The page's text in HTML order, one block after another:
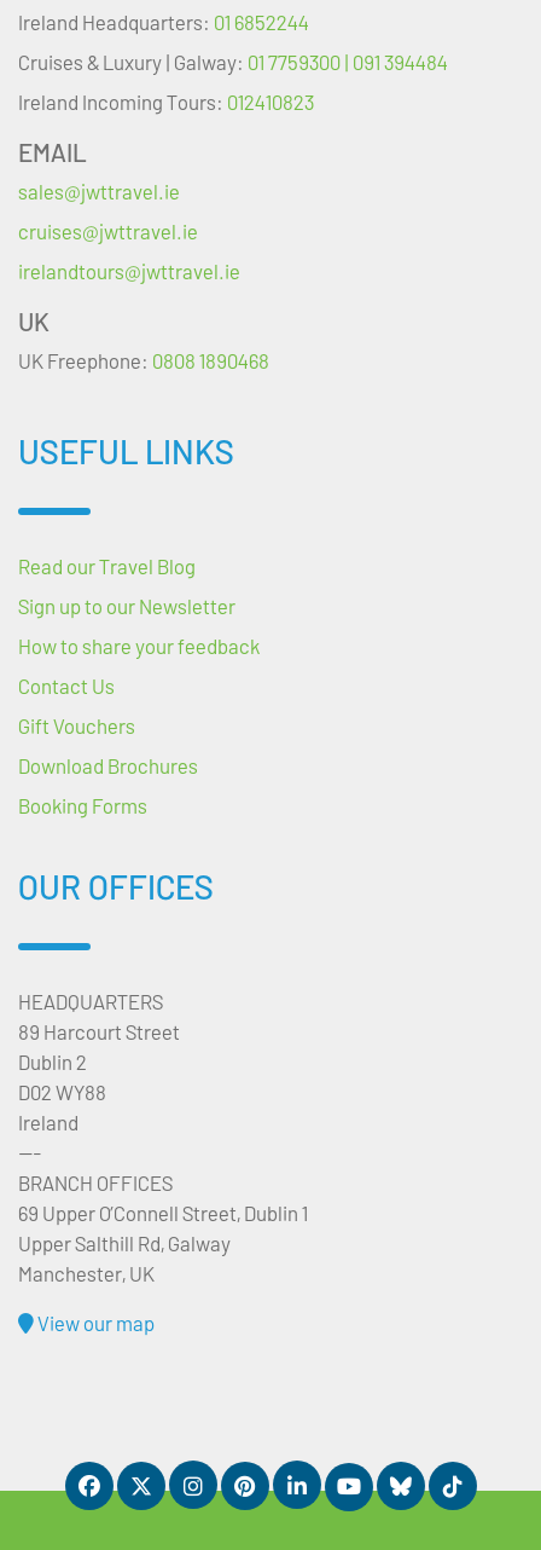
Ireland Headquarters: 01 6852244
Cruises & Luxury | Galway: 01 7759300 | 091 394484
Ireland Incoming Tours: 012410823
EMAIL
sales@jwttravel.ie
cruises@jwttravel.ie
irelandtours@jwttravel.ie
UK
UK Freephone: 0808 1890468
USEFUL LINKS
Read our Travel Blog
Sign up to our Newsletter
How to share your feedback
Contact Us
Gift Vouchers
Download Brochures
Booking Forms
OUR OFFICES
HEADQUARTERS
89 Harcourt Street
Dublin 2
D02 WY88
Ireland
---
BRANCH OFFICES
69 Upper O’Connell Street, Dublin 1
Upper Salthill Rd, Galway
Manchester, UK
View our map